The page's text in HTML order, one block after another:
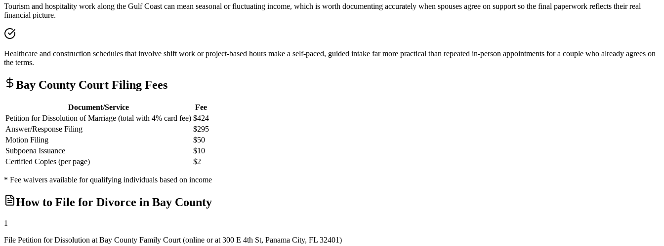
Tourism and hospitality work along the Gulf Coast can mean seasonal or fluctuating income, which is worth documenting accurately when spouses agree on support so the final paperwork reflects their real
financial picture.
Healthcare and construction schedules that involve shift work or project-based hours make a self-paced, guided intake far more practical than repeated in-person appointments for a couple who already agrees on
the terms.
Bay County Court Filing Fees
Document/Service
Fee
Petition for Dissolution of Marriage (total with 4% card fee) $424
Answer/Response Filing
$295
Motion Filing
$50
Subpoena Issuance
$10
Certified Copies (per page)
$2
* Fee waivers available for qualifying individuals based on income
How to File for Divorce in Bay County
1
File Petition for Dissolution at Bay County Family Court (online or at 300 E 4th St, Panama City, FL 32401)